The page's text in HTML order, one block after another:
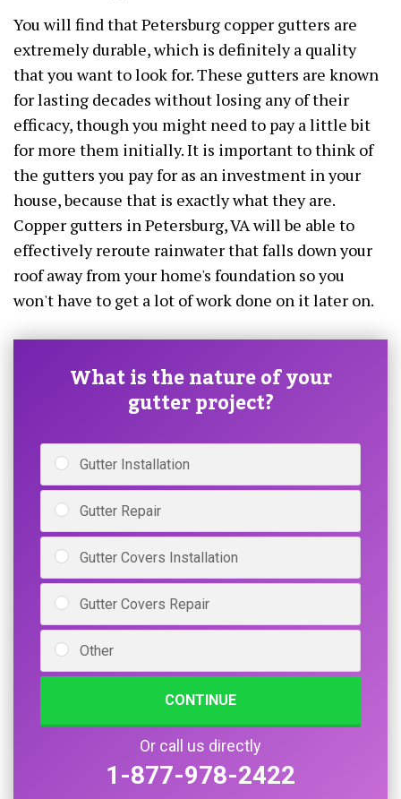
You will find that Petersburg copper gutters are
extremely durable, which is definitely a quality
that you want to look for. These gutters are known
for lasting decades without losing any of their
efficacy, though you might need to pay a little bit
for more them initially. It is important to think of
the gutters you pay for as an investment in your
house, because that is exactly what they are.
Copper gutters in Petersburg, VA will be able to
effectively reroute rainwater that falls down your
roof away from your home's foundation so you
won't have to get a lot of work done on it later on.
What is the nature of your
gutter project?
Gutter Installation
Gutter Repair
Gutter Covers Installation
Gutter Covers Repair
Other
CONTINUE
Or call us directly
1-877-978-2422